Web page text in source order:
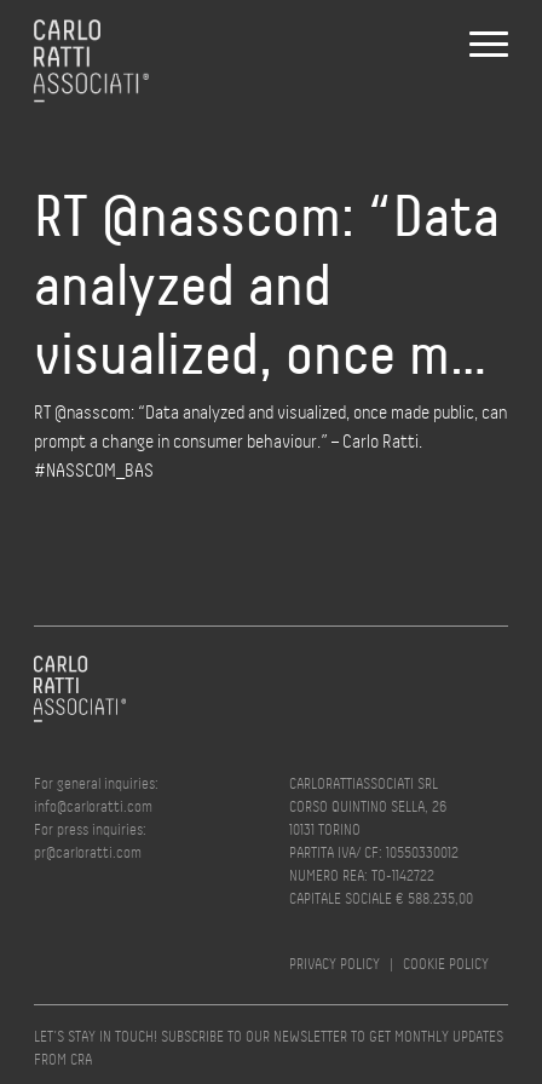
RT @nasscom: “Data
analyzed and
visualized, once m…
RT @nasscom: “Data analyzed and visualized, once made public, can
prompt a change in consumer behaviour.” – Carlo Ratti.
#NASSCOM_BAS
For general inquiries:
info@carloratti.com
For press inquiries:
pr@carloratti.com
CARLORATTIASSOCIATI SRL
CORSO QUINTINO SELLA, 26
10131 TORINO
PARTITA IVA/ CF: 10550330012
NUMERO REA: TO-1142722
CAPITALE SOCIALE € 588.235,00
PRIVACY POLICY | COOKIE POLICY
LET’S STAY IN TOUCH! SUBSCRIBE TO OUR NEWSLETTER TO GET MONTHLY UPDATES
FROM CRA